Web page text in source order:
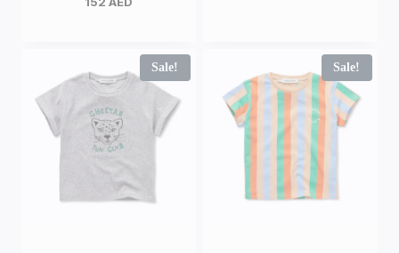
Sale! Sale!